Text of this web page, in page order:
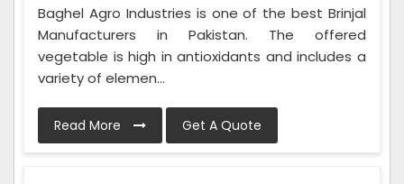
Baghel Agro Industries is one of the best Brinjal
Manufacturers in Pakistan. The offered
vegetable is high in antioxidants and includes a
variety of elemen...
Read More Get A Quote